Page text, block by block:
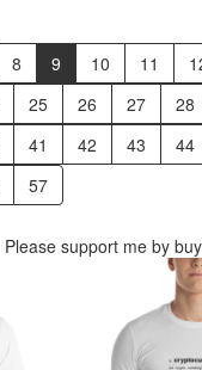
8 9 10 11
25 26 27
28
41 42 43
44
57
Please support me by